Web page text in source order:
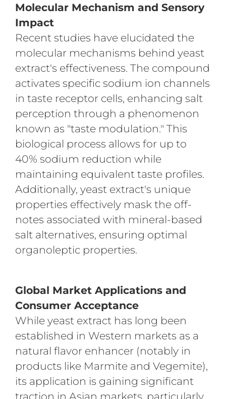
Molecular Mechanism and Sensory
Impact
Recent studies have elucidated the
molecular mechanisms behind yeast
extract's effectiveness. The compound
activates specific sodium ion channels
in taste receptor cells, enhancing salt
perception through a phenomenon
known as "taste modulation." This
biological process allows for up to
40% sodium reduction while
maintaining equivalent taste profiles.
Additionally, yeast extract's unique
properties effectively mask the off-
notes associated with mineral-based
salt alternatives, ensuring optimal
organoleptic properties.
Global Market Applications and
Consumer Acceptance
While yeast extract has long been
established in Western markets as a
natural flavor enhancer (notably in
products like Marmite and Vegemite),
its application is gaining significant
traction in Asian markets, particularly